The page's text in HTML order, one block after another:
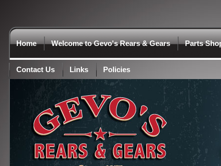
Home Welcome to Gevo's Rears & Gears Parts
Contact Us Links Policies